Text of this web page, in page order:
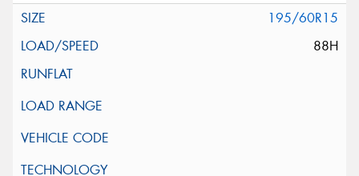
195/60R15
88H